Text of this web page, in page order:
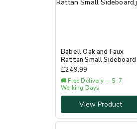
Babell Oak and Faux
Rattan Small Sideboard
£249.99
🚚 Free Delivery — 5-7
Working Days
View Product